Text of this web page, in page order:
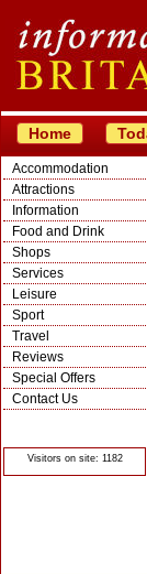
Home
Accommodation
Attractions
Information
Food and Drink
Shops
Services
Leisure
Sport
Travel
Reviews
Special Offers
Contact Us
Visitors on site: 1182